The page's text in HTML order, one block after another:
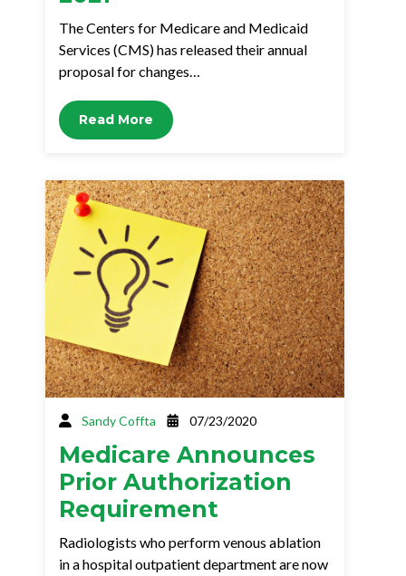
The Centers for Medicare and Medicaid
Services (CMS) has released their annual
proposal for changes…
Read More
Sandy Coffta 07/23/2020
Medicare Announces
Prior Authorization
Requirement
Radiologists who perform venous ablation
in a hospital outpatient department are now